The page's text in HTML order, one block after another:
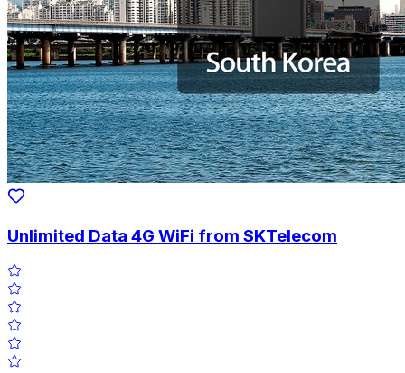
Unlimited Data 4G WiFi from SKTelecom